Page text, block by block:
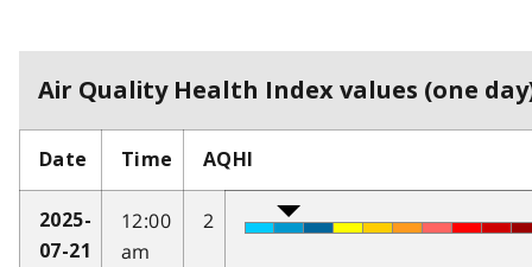
Air Quality Health Index values (one
Date Time AQHI
2025-
07-21
12:00
am
2